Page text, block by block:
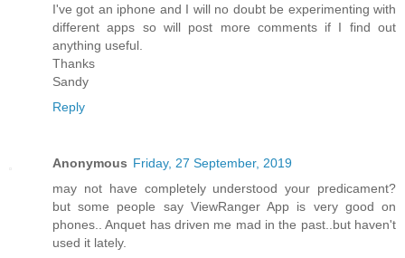
I've got an iphone and I will no doubt be experimenting with
different apps so will post more comments if I find out
anything useful.
Thanks
Sandy
Reply
Anonymous Friday, 27 September, 2019
may not have completely understood your predicament?
but some people say ViewRanger App is very good on
phones.. Anquet has driven me mad in the past..but haven't
used it lately.